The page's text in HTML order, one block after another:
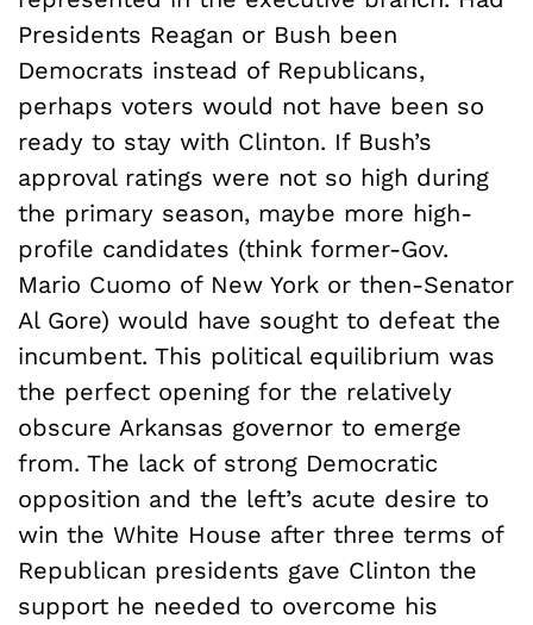
Presidents Reagan or Bush been
Democrats instead of Republicans,
perhaps voters would not have been so
ready to stay with Clinton. If Bush’s
approval ratings were not so high during
the primary season, maybe more high-
profile candidates (think former-Gov.
Mario Cuomo of New York or then-Senator
Al Gore) would have sought to defeat the
incumbent. This political equilibrium was
the perfect opening for the relatively
obscure Arkansas governor to emerge
from. The lack of strong Democratic
opposition and the left’s acute desire to
win the White House after three terms of
Republican presidents gave Clinton the
support he needed to overcome his